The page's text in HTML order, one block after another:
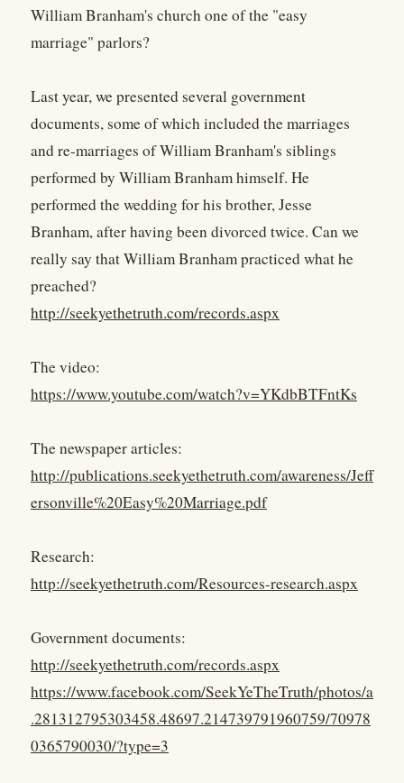
William Branham's church one of the "easy
marriage" parlors?
Last year, we presented several government
documents, some of which included the marriages
and re-marriages of William Branham's siblings
performed by William Branham himself. He
performed the wedding for his brother, Jesse
Branham, after having been divorced twice. Can we
really say that William Branham practiced what he
preached?
http://seekyethetruth.com/records.aspx
The video:
https://www.youtube.com/watch?v=YKdbBTFntKs
The newspaper articles:
http://publications.seekyethetruth.com/awareness/Jeff
ersonville%20Easy%20Marriage.pdf
Research:
http://seekyethetruth.com/Resources-research.aspx
Government documents:
http://seekyethetruth.com/records.aspx
https://www.facebook.com/SeekYeTheTruth/photos/a
.281312795303458.48697.214739791960759/70978
0365790030/?type=3